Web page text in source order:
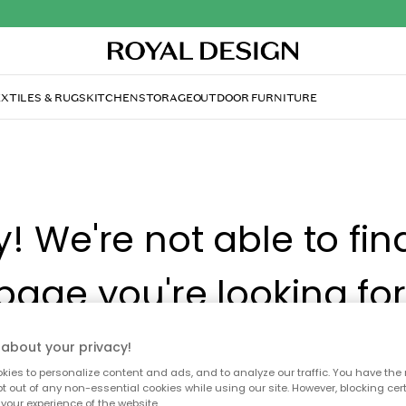
& RUGSKITCHENSTORAGEOUTDOOR FURNITURE
We're not able to
you're looking
no longer be available, or has been moved. We
to refresh the page or use the menu above to navigate
our popular categories.
your privacy!
to personalize content and ads, and to analyze our traffic. You have
out of any non-essential cookies while using our site. However, blocking
experience of the website.